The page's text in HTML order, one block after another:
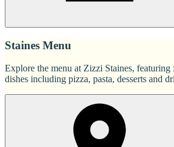
Staines Menu
Explore the menu at Zizzi Staines, featuring
dishes including pizza, pasta, desserts and